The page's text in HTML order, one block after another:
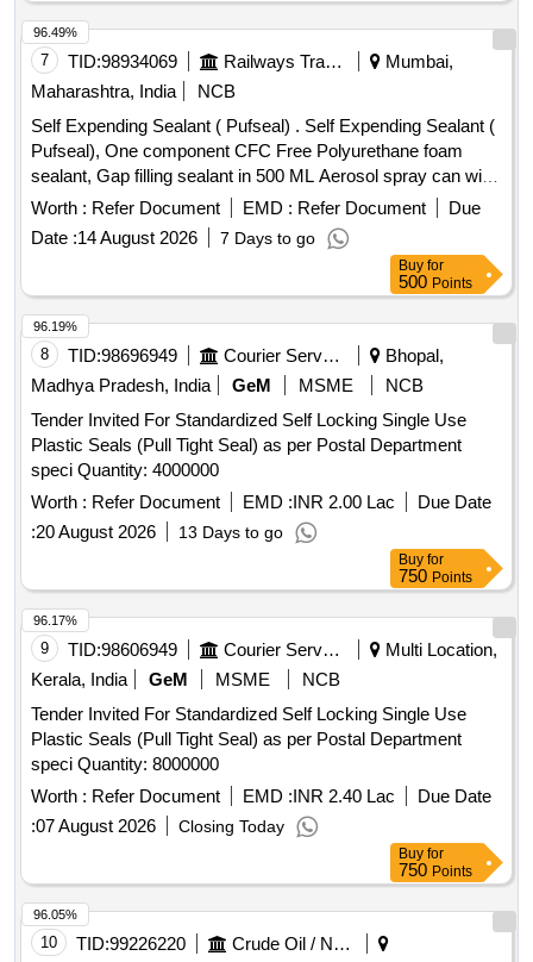
7 TID:98934069 Railways Transport Services
Mumbai,
Maharashtra, India
NCB
Self Expending Sealant ( Pufseal) . Self Expending Sealant (
Pufseal), One component CFC Free Polyurethane foam
sealant, Gap filling sealant in 500 ML Aerosol spray can with
OEM Certificate, As per Satnvac make product code: Z201 .
Make: Stanvac Chemical or Locklite or Chestron. [ Warranty
Period: 30 Months after the date of delivery ] ]
Worth : Refer Document EMD : Refer Document
Due
Date :14 August 2026 7 Days to go
96.49%
Buy for
500 Points
8 TID:98696949 Courier Services
Bhopal,
Madhya Pradesh, India
GeM MSME
NCB
Tender Invited For Standardized Self Locking Single Use
Plastic Seals (Pull Tight Seal) as per Postal Department
speci Quantity: 4000000
Worth : Refer Document EMD :INR 2.00 Lac
Due Date
:20 August 2026 13 Days to go
96.19%
Buy for
750 Points
9 TID:98606949 Courier Services
Multi Location,
Kerala, India
GeM MSME
NCB
Tender Invited For Standardized Self Locking Single Use
Plastic Seals (Pull Tight Seal) as per Postal Department
speci Quantity: 8000000
Worth : Refer Document EMD :INR 2.40 Lac
Due Date
:07 August 2026 Closing Today
96.17%
Buy for
750 Points
10 TID:99226220
Crude Oil / Natural Gas / Mineral Fuels
96.05%